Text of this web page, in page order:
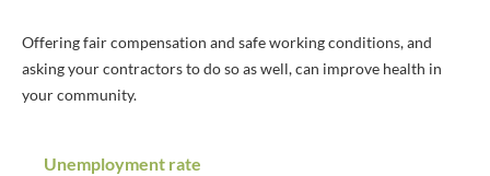
Offering fair compensation and safe working conditions, and
asking your contractors to do so as well, can improve health in
your community.
Unemployment rate